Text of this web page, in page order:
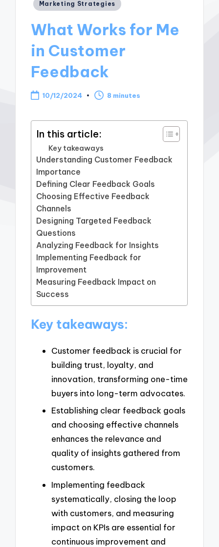
Posted
Marketing Strategies
What Works for Me
in Customer
Feedback
10/12/2024 8 minutes
In this article:
Key takeaways
Understanding Customer Feedback
Importance
Defining Clear Feedback Goals
Choosing Effective Feedback
Channels
Designing Targeted Feedback
Questions
Analyzing Feedback for Insights
Implementing Feedback for
Improvement
Measuring Feedback Impact on
Success
Key takeaways:
Customer feedback is crucial for
building trust, loyalty, and
innovation, transforming one-time
buyers into long-term advocates.
Establishing clear feedback goals
and choosing effective channels
enhances the relevance and
quality of insights gathered from
customers.
Implementing feedback
systematically, closing the loop
with customers, and measuring
impact on KPIs are essential for
continuous improvement and